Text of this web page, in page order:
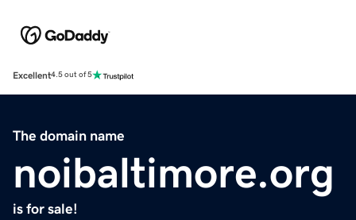
Excellent4.5 out of 5
The domain name
noibaltimore.org
is for sale!